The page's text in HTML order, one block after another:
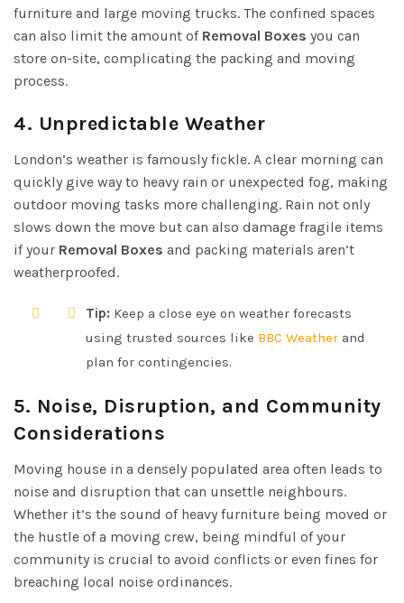
furniture and large moving trucks. The confined spaces
can also limit the amount of Removal Boxes you can
store on-site, complicating the packing and moving
process.
4. Unpredictable Weather
London’s weather is famously fickle. A clear morning can
quickly give way to heavy rain or unexpected fog, making
outdoor moving tasks more challenging. Rain not only
slows down the move but can also damage fragile items
if your Removal Boxes and packing materials aren’t
weatherproofed.
Tip: Keep a close eye on weather forecasts
using trusted sources like BBC Weather and
plan for contingencies.
5. Noise, Disruption, and Community
Considerations
Moving house in a densely populated area often leads to
noise and disruption that can unsettle neighbours.
Whether it’s the sound of heavy furniture being moved or
the hustle of a moving crew, being mindful of your
community is crucial to avoid conflicts or even fines for
breaching local noise ordinances.